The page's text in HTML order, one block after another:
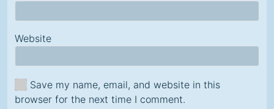
Website
Save my name, email, and website in this
browser for the next time I comment.